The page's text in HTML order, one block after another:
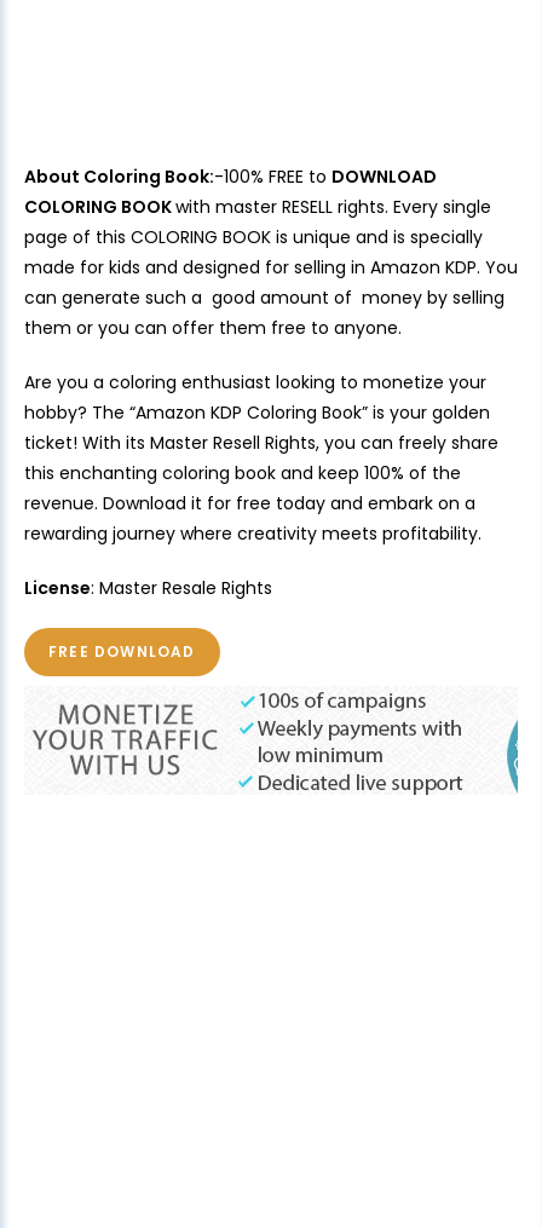
About Coloring Book:-100% FREE to DOWNLOAD
COLORING BOOKwith master RESELL rights. Every single
page of this COLORING BOOK is unique and is specially
made for kids and designed for selling in Amazon KDP. You
can generate such a good amount of money by selling
them or you can offer them free to anyone.
Are you a coloring enthusiast looking to monetize your
hobby? The “Amazon KDP Coloring Book” is your golden
ticket! With its Master Resell Rights, you can freely share
this enchanting coloring book and keep 100% of the
revenue. Download it for free today and embark on a
rewarding journey where creativity meets profitability.
License: Master Resale Rights
FREE DOWNLOAD